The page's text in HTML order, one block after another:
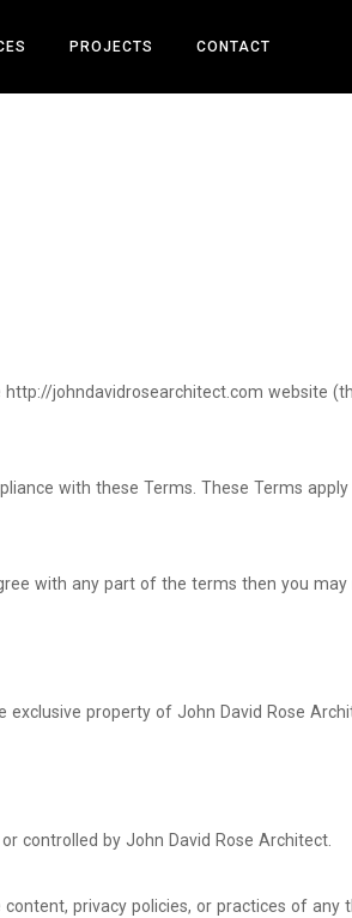
PROJECTS CONTACT
johndavidrosearchitect.com website
with these Terms. These Terms
with any part of the terms then you may
property of John David Rose
controlled by John David Rose Architect.
privacy policies, or practices of